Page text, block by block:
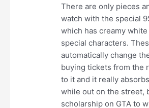
There are only pieces
watch with the special
which has creamy
special characters.
automatically change
buying tickets from the
to it and it really
while out on the street,
scholarship on GTA to